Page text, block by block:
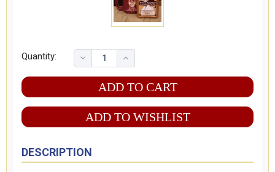
Quantity:
ADD TO WISHLIST
DESCRIPTION